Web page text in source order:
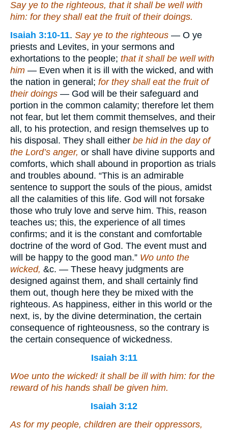
Say ye to the righteous, that it shall be well with
him: for they shall eat the fruit of their doings.
Isaiah 3:10-11. Say ye to the righteous — O ye
priests and Levites, in your sermons and
exhortations to the people; that it shall be well with
him — Even when it is ill with the wicked, and with
the nation in general; for they shall eat the fruit of
their doings — God will be their safeguard and
portion in the common calamity; therefore let them
not fear, but let them commit themselves, and their
all, to his protection, and resign themselves up to
his disposal. They shall either be hid in the day of
the Lord’s anger, or shall have divine supports and
comforts, which shall abound in proportion as trials
and troubles abound. “This is an admirable
sentence to support the souls of the pious, amidst
all the calamities of this life. God will not forsake
those who truly love and serve him. This, reason
teaches us; this, the experience of all times
confirms; and it is the constant and comfortable
doctrine of the word of God. The event must and
will be happy to the good man.” Wo unto the
wicked, &c. — These heavy judgments are
designed against them, and shall certainly find
them out, though here they be mixed with the
righteous. As happiness, either in this world or the
next, is, by the divine determination, the certain
consequence of righteousness, so the contrary is
the certain consequence of wickedness.
Isaiah 3:11
Woe unto the wicked! it shall be ill with him: for the
reward of his hands shall be given him.
Isaiah 3:12
As formy people, children are their oppressors,